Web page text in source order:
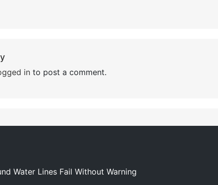
into post a comment.
Water Lines Fail Without Warning